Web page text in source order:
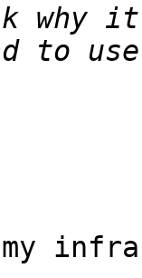
why